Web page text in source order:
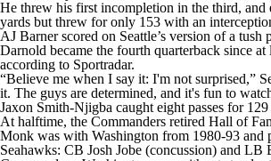
He threw his first incompletion in the third, and
yards but threw for only 153 with an
AJ Barner scored on Seattle’s version of a
Darnold became the fourth quarterback since
according to Sportradar.
“Believe me when I say it: I'm not surprised,”
it. The guys are determined, and it's fun to
Jaxon Smith-Njigba caught eight passes for
At halftime, the Commanders retired Hall of
Monk was with Washington from 1980-93 and
Seahawks: CB Josh Jobe (concussion) and LB